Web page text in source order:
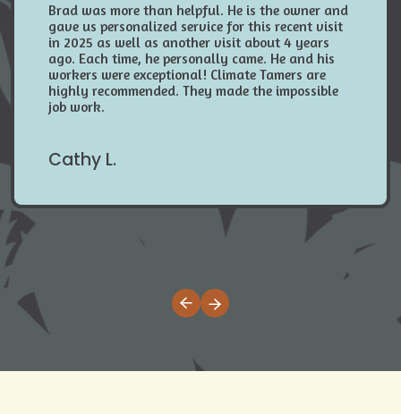
Brad was more than helpful. He is the owner and
gave us personalized service for this recent visit
in 2025 as well as another visit about 4 years
ago. Each time, he personally came. He and his
workers were exceptional! Climate Tamers are
highly recommended. They made the impossible
job work.
Cathy L.